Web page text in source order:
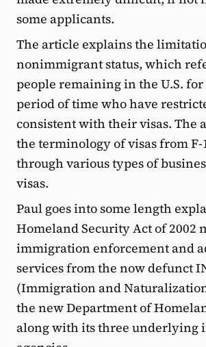
some applicants.
The article explains the
nonimmigrant status, which
people remaining in the U.S.
period of time who have
consistent with their visas. The
the terminology of visas from F-
through various types of
visas.
Paul goes into some length
Homeland Security Act of 2002
immigration enforcement and
services from the now defunct
(Immigration and
the new Department of
along with its three underlying